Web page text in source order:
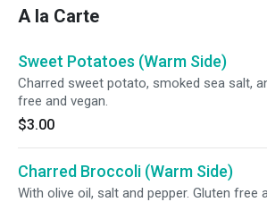
A la Carte
Sweet Potatoes (Warm Side)
Charred sweet potato, smoked sea salt,
free and vegan.
$3.00
Charred Broccoli (Warm Side)
With olive oil, salt and pepper. Gluten free